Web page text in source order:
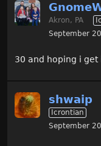
Akron, PA
September
30 and hoping i get
shwaip
Icrontian
September